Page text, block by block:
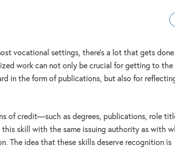
vocational settings, there’s a lot that gets
work can not only be crucial for getting to the
in the form of publications, but also for
of credit—such as degrees, publications, role
skill with the same issuing authority as with
The idea that these skills deserve recognition is